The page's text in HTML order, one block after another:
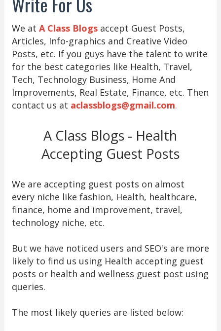
We at A Class Blogsaccept Guest Posts,
Articles, Info-graphics and Creative Video
Posts, etc. If you guys have the talent to write
for the best categories like Health, Travel,
Tech, Technology Business, Home And
Improvements, Real Estate, Finance, etc. Then
contact us at aclassblogs@gmail.com.
A Class Blogs - Health
Accepting Guest Posts
We are accepting guest posts on almost
every niche like fashion, Health, healthcare,
finance, home and improvement, travel,
technology niche, etc.
But we have noticed users and SEO's are more
likely to find us using Health accepting guest
posts or health and wellness guest post using
queries.
The most likely queries are listed below: